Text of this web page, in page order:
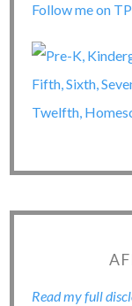
Follow me on
Read my full